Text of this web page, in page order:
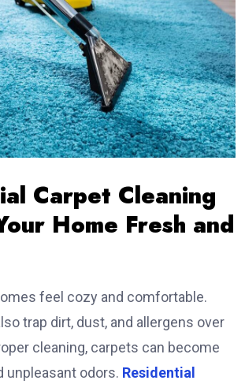
Carpet Cleaning
Home Fresh and
feel cozy and comfortable.
trap dirt, dust, and allergens over
cleaning, carpets can become
unpleasant odors. Residential